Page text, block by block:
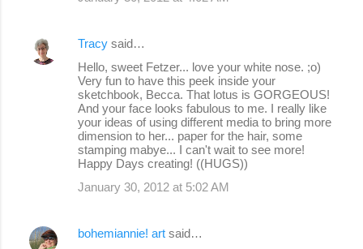
Tracy said…
Hello, sweet Fetzer... love your white nose. ;o)
Very fun to have this peek inside your
sketchbook, Becca. That lotus is GORGEOUS!
And your face looks fabulous to me. I really like
your ideas of using different media to bring more
dimension to her... paper for the hair, some
stamping mabye... I can't wait to see more!
Happy Days creating! ((HUGS))
January 30, 2012 at 5:02 AM
bohemiannie! art said…